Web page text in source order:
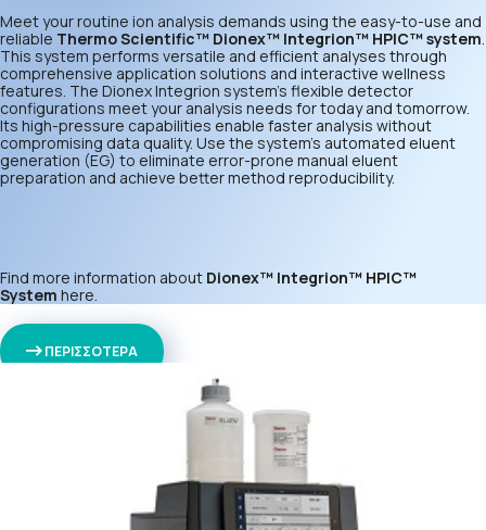
Meet your routine ion analysis demands using the easy-to-use and
reliable Thermo Scientific™ Dionex™ Integrion™ HPIC™ system.
This system performs versatile and efficient analyses through
comprehensive application solutions and interactive wellness
features. The Dionex Integrion system’s flexible detector
configurations meet your analysis needs for today and tomorrow.
Its high-pressure capabilities enable faster analysis without
compromising data quality. Use the system’s automated eluent
generation (EG) to eliminate error-prone manual eluent
preparation and achieve better method reproducibility.
Find more information about Dionex™ Integrion™ HPIC™
System here.
ΠΕΡΙΣΣΟΤΕΡΑ